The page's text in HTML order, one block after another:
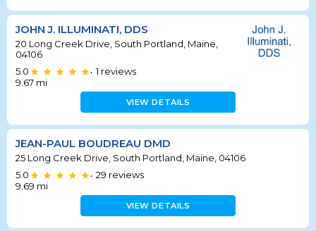
JOHN J. ILLUMINATI, DDS
20 Long Creek Drive, South Portland, Maine,
04106
5.0
• 1 reviews
9.67 mi
VIEW DETAILS
JEAN-PAUL BOUDREAU DMD
25 Long Creek Drive, South Portland, Maine, 04106
5.0
• 29 reviews
9.69 mi
VIEW DETAILS